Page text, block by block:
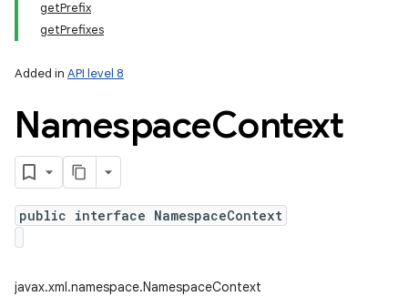
getPrefix
getPrefixes
Added in API level 8
NamespaceContext
public interface NamespaceContext
javax.xml.namespace.NamespaceContext